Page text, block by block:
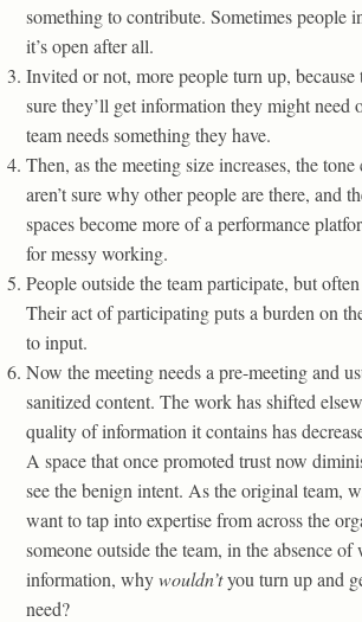
something to contribute. Sometimes people
it’s open after all.
Invited or not, more people turn up, because
sure they’ll get information they might need
team needs something they have.
Then, as the meeting size increases, the tone
aren’t sure why other people are there, and
spaces become more of a performance
for messy working.
People outside the team participate, but
Their act of participating puts a burden on
to input.
Now the meeting needs a pre-meeting and
sanitized content. The work has shifted
quality of information it contains has
A space that once promoted trust now
see the benign intent. As the original team,
want to tap into expertise from across the
someone outside the team, in the absence of
information, whywouldn’tyou turn up and
need?